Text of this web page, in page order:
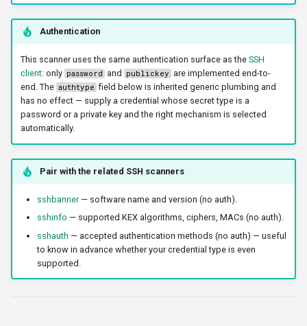
SSH
WinRM
WMI
RDP
showerrors
timeout
triggerports
verifyhost
workercount
wsnetreuse
Authentication
This scanner uses the same authentication surface as the SSH
client: only password and publickey are implemented end-to-
end. The authtype field below is inherited generic plumbing and
has no effect — supply a credential whose secret type is a
password or a private key and the right mechanism is selected
automatically.
Pair with the related SSH scanners
sshbanner— software name and version (no auth).
sshinfo — supported KEX algorithms, ciphers, MACs (no auth).
sshauth — accepted authentication methods (no auth) — useful
to know in advance whether your credential type is even
supported.